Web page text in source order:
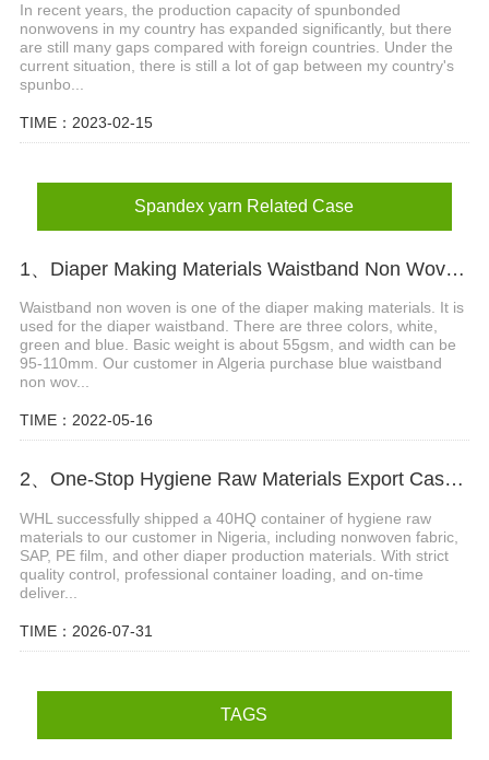
In recent years, the production capacity of spunbonded
nonwovens in my country has expanded significantly, but there
are still many gaps compared with foreign countries. Under the
current situation, there is still a lot of gap between my country's
spunbo...
TIME：2023-02-15
Spandex yarn Related Case
1、Diaper Making Materials Waistband Non Woven In Algeria
Waistband non woven is one of the diaper making materials. It is
used for the diaper waistband. There are three colors, white,
green and blue. Basic weight is about 55gsm, and width can be
95-110mm. Our customer in Algeria purchase blue waistband
non wov...
TIME：2022-05-16
2、One-Stop Hygiene Raw Materials Export Case: 40HQ Container Shipped to Nigeria
WHL successfully shipped a 40HQ container of hygiene raw
materials to our customer in Nigeria, including nonwoven fabric,
SAP, PE film, and other diaper production materials. With strict
quality control, professional container loading, and on-time
deliver...
TIME：2026-07-31
TAGS